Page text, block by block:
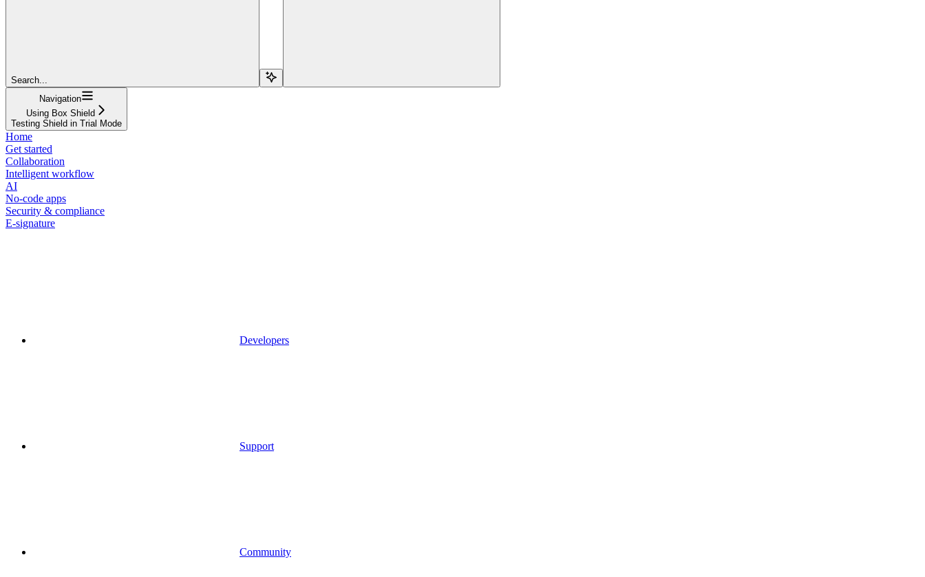
Search...
Navigation
Using Box Shield
Testing Shield in Trial Mode
Home
Get started
Collaboration
Intelligent workflow
AI
No-code apps
Security & compliance
E-signature
Developers
Support
Community